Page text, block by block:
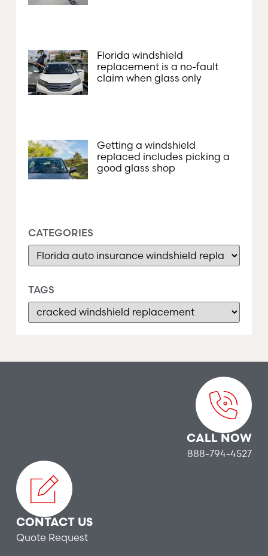
Florida windshield
replacement is a no-fault
claim when glass only
Getting a windshield
replaced includes picking a
good glass shop
CATEGORIES
TAGS
CALL NOW
888-794-4527
CONTACT US
Quote Request